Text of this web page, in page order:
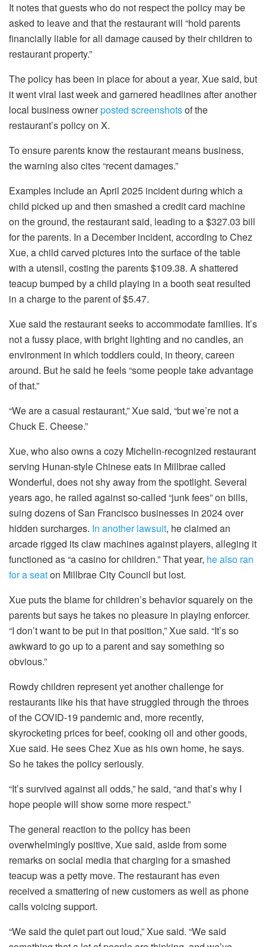
It notes that guests who do not respect the policy may be
asked to leave and that the restaurant will “hold parents
financially liable for all damage caused by their children to
restaurant property.”
The policy has been in place for about a year, Xue said, but
it went viral last week and garnered headlines after another
local business ownerposted screenshotsof the
restaurant’s policy on X.
To ensure parents know the restaurant means business,
the warning also cites “recent damages.”
Examples include an April 2025 incident during which a
child picked up and then smashed a credit card machine
on the ground, the restaurant said, leading to a $327.03 bill
for the parents. In a December incident, according to Chez
Xue, a child carved pictures into the surface of the table
with a utensil, costing the parents $109.38. A shattered
teacup bumped by a child playing in a booth seat resulted
in a charge to the parent of $5.47.
Xue said the restaurant seeks to accommodate families. It’s
not a fussy place, with bright lighting and no candles, an
environment in which toddlers could, in theory, careen
around. But he said he feels “some people take advantage
of that.”
“We are a casual restaurant,” Xue said, “but we’re not a
Chuck E. Cheese.”
Xue, who also owns a cozy Michelin-recognized restaurant
serving Hunan-style Chinese eats in Millbrae called
Wonderful, does not shy away from the spotlight. Several
years ago, he railed against so-called “junk fees” on bills,
suing dozens of San Francisco businesses in 2024 over
hidden surcharges. In another lawsuit, he claimed an
arcade rigged its claw machines against players, alleging it
functioned as “a casino for children.” That year, he also ran
for a seaton Millbrae City Council but lost.
Xue puts the blame for children’s behavior squarely on the
parents but says he takes no pleasure in playing enforcer.
“I don’t want to be put in that position,” Xue said. “It’s so
awkward to go up to a parent and say something so
obvious.”
Rowdy children represent yet another challenge for
restaurants like his that have struggled through the throes
of the COVID-19 pandemic and, more recently,
skyrocketing prices for beef, cooking oil and other goods,
Xue said. He sees Chez Xue as his own home, he says.
So he takes the policy seriously.
“It’s survived against all odds,” he said, “and that’s why I
hope people will show some more respect.”
The general reaction to the policy has been
overwhelmingly positive, Xue said, aside from some
remarks on social media that charging for a smashed
teacup was a petty move. The restaurant has even
received a smattering of new customers as well as phone
calls voicing support.
“We said the quiet part out loud,” Xue said. “We said